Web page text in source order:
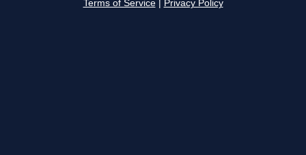
Terms of Service Privacy Policy